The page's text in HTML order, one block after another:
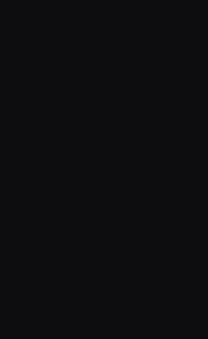
AI coding tips.